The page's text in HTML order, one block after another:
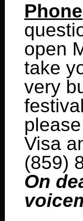
Phone
open
take
very
Visa
(859)
On